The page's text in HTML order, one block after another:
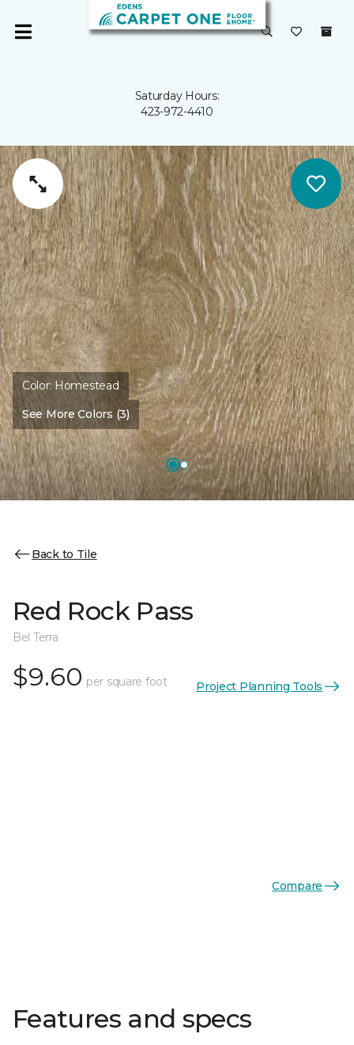
Saturday Hours:
423-972-4410
Color: Homestead
See More Colors (3)
Back to Tile
Red Rock Pass
Bel Terra
$9.60 per square foot Project Planning Tools
Compare
Features and specs